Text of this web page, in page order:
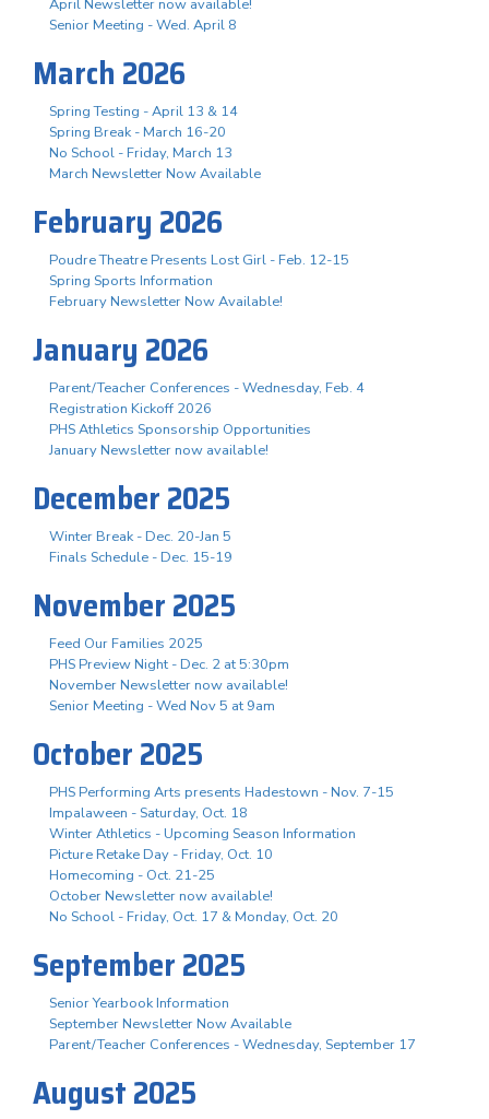
April Newsletter now available!
Senior Meeting - Wed. April 8
March 2026
Spring Testing - April 13 & 14
Spring Break - March 16-20
No School - Friday, March 13
March Newsletter Now Available
February 2026
Poudre Theatre Presents Lost Girl - Feb. 12-15
Spring Sports Information
February Newsletter Now Available!
January 2026
Parent/Teacher Conferences - Wednesday, Feb. 4
Registration Kickoff 2026
PHS Athletics Sponsorship Opportunities
January Newsletter now available!
December 2025
Winter Break - Dec. 20-Jan 5
Finals Schedule - Dec. 15-19
November 2025
Feed Our Families 2025
PHS Preview Night - Dec. 2 at 5:30pm
November Newsletter now available!
Senior Meeting - Wed Nov 5 at 9am
October 2025
PHS Performing Arts presents Hadestown - Nov. 7-15
Impalaween - Saturday, Oct. 18
Winter Athletics - Upcoming Season Information
Picture Retake Day - Friday, Oct. 10
Homecoming - Oct. 21-25
October Newsletter now available!
No School - Friday, Oct. 17 & Monday, Oct. 20
September 2025
Senior Yearbook Information
September Newsletter Now Available
Parent/Teacher Conferences - Wednesday, September 17
August 2025